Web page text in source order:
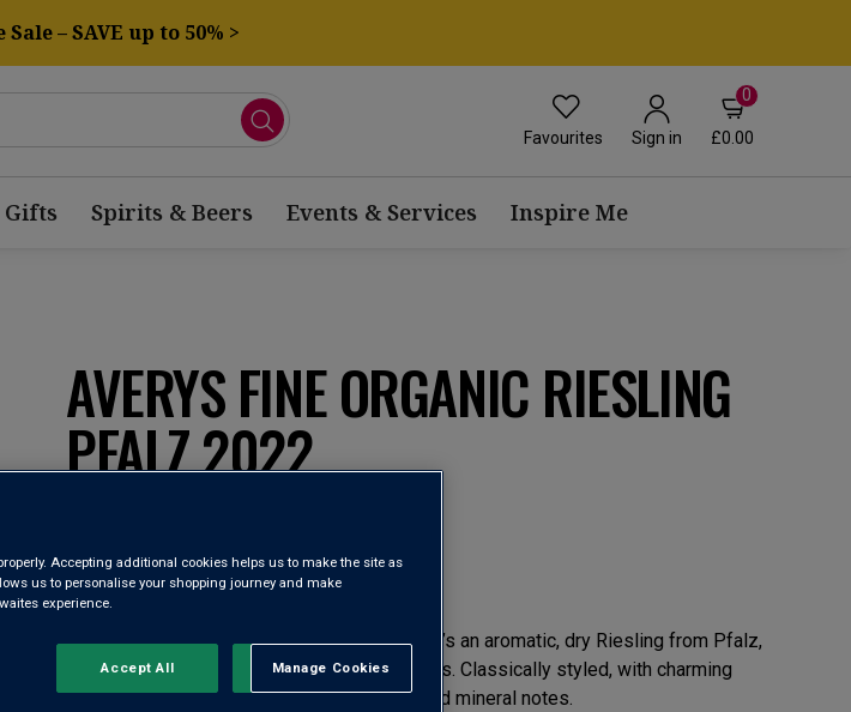
– SAVE up to 50% >
Favourites Sign in
0
£0.00
Gifts Spirits & Beers Events & Services Inspire Me
AVERYS FINE ORGANIC RIESLING
PFALZ 2022
4.3 Read
Same
link.
(3) Write a review
A terrific addition to our Averys label range. It’s an aromatic, dry Riesling from Pfalz,
known for some of Germany’s finest Rieslings. Classically styled, with charming
white peach, crisp green apple, lime, floral and mineral notes.
Accepting additional cookies helps us to make the site as
us to personalise your shopping journey and make
experience.
Manage Cookies
Reject All
Accept All